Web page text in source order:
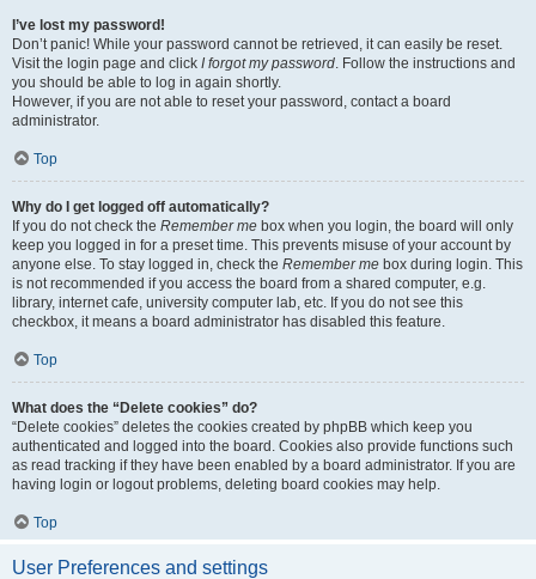
I’ve lost my password!
Don’t panic! While your password cannot be retrieved, it can easily be reset.
Visit the login page and click I forgot my password. Follow the instructions and
you should be able to log in again shortly.
However, if you are not able to reset your password, contact a board
administrator.
Top
Why do I get logged off automatically?
If you do not check the Remember me box when you login, the board will only
keep you logged in for a preset time. This prevents misuse of your account by
anyone else. To stay logged in, check the Remember me box during login. This
is not recommended if you access the board from a shared computer, e.g.
library, internet cafe, university computer lab, etc. If you do not see this
checkbox, it means a board administrator has disabled this feature.
Top
What does the “Delete cookies” do?
“Delete cookies” deletes the cookies created by phpBB which keep you
authenticated and logged into the board. Cookies also provide functions such
as read tracking if they have been enabled by a board administrator. If you are
having login or logout problems, deleting board cookies may help.
Top
User Preferences and settings